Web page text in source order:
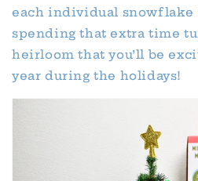
each individual snowflake
spending that extra time
heirloom that you’ll be
year during the holidays!